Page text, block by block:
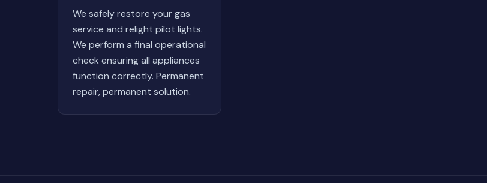
We safely restore your gas
service and relight pilot lights.
We perform a final operational
check ensuring all appliances
function correctly. Permanent
repair, permanent solution.